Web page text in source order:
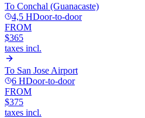
To Conchal (Guanacaste)
4,5 HDoor-to-door
FROM
$365
taxes incl.
To San Jose Airport
6 HDoor-to-door
FROM
$375
taxes incl.